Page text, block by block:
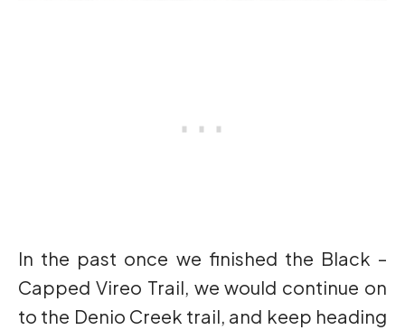
In the past once we finished the Black –
Capped Vireo Trail, we would continue on
to the Denio Creek trail, and keep heading